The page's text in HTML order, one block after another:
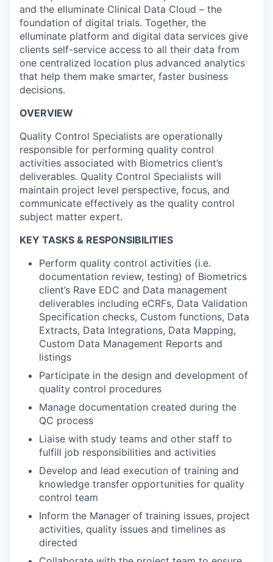
and the elluminate Clinical Data Cloud – the
foundation of digital trials. Together, the
elluminate platform and digital data services give
clients self-service access to all their data from
one centralized location plus advanced analytics
that help them make smarter, faster business
decisions.
OVERVIEW
Quality Control Specialists are operationally
responsible for performing quality control
activities associated with Biometrics client’s
deliverables. Quality Control Specialists will
maintain project level perspective, focus, and
communicate effectively as the quality control
subject matter expert.
KEY TASKS & RESPONSIBILITIES
Perform quality control activities (i.e.
documentation review, testing) of Biometrics
client’s Rave EDC and Data management
deliverables including eCRFs, Data Validation
Specification checks, Custom functions, Data
Extracts, Data Integrations, Data Mapping,
Custom Data Management Reports and
listings
Participate in the design and development of
quality control procedures
Manage documentation created during the
QC process
Liaise with study teams and other staff to
fulfill job responsibilities and activities
Develop and lead execution of training and
knowledge transfer opportunities for quality
control team
Inform the Manager of training issues, project
activities, quality issues and timelines as
directed